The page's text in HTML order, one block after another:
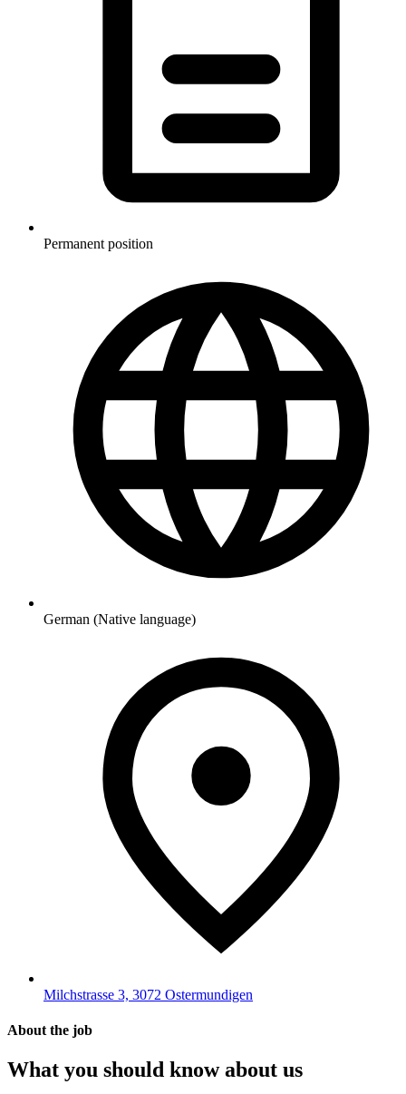
Permanent position
German (Native language)
Milchstrasse 3, 3072 Ostermundigen
About the job
What you should know about us